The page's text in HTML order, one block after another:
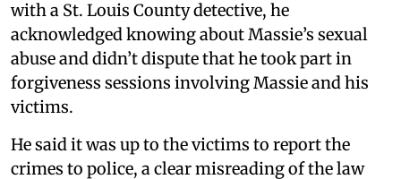
with a St. Louis County detective, he
acknowledged knowing about Massie’s sexual
abuse and didn’t dispute that he took part in
forgiveness sessions involving Massie and his
victims.
He said it was up to the victims to report the
crimes to police, a clear misreading of the law